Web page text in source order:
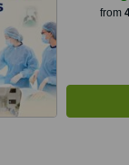
from